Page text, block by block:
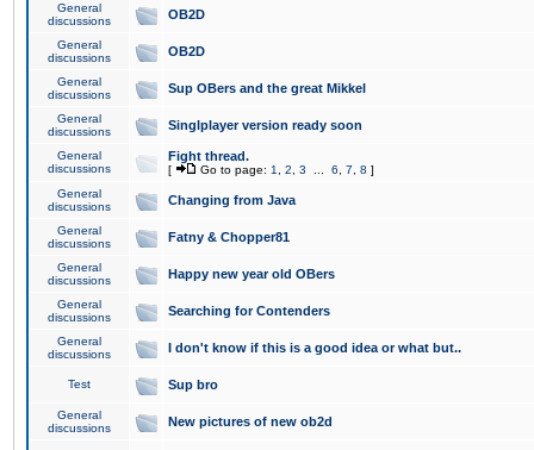
General
discussions
OB2D
General
discussions
OB2D
General
discussions
Sup OBers and the great Mikkel
General
discussions
Singlplayer version ready soon
General
discussions
Fight thread.
[ Go to page: 1 2 3 6 7 8 ]
General
discussions
Changing from Java
General
discussions
Fatny & Chopper81
General
discussions
Happy new year old OBers
General
discussions
Searching for Contenders
General
discussions
I don't know if this is a good idea or what but..
Test Sup bro
General
discussions
New pictures of new ob2d